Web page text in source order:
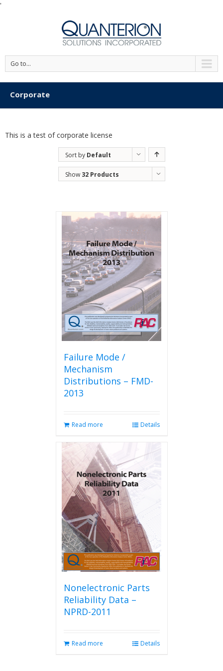
'
Go to...
Corporate
This is a test of corporate license
Sort by Default
Order
Show 32 Products
Failure Mode /
Mechanism
Distributions – FMD-
2013
Read more Details
Nonelectronic Parts
Reliability Data –
NPRD-2011
Read more Details